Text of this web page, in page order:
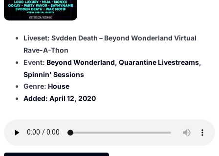
Liveset: Svdden Death – Beyond Wonderland Virtual
Rave-A-Thon
Event: Beyond Wonderland, Quarantine Livestreams,
Spinnin' Sessions
Genre: House
Added: April 12, 2020